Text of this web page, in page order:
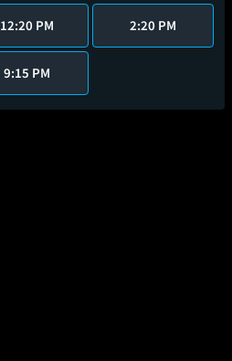
12:20 PM 2:20 PM
9:15 PM